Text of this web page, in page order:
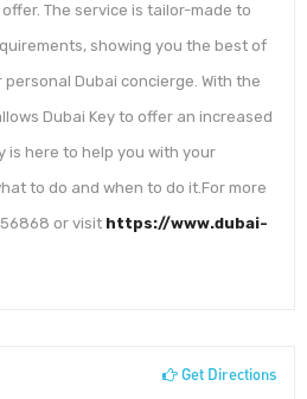
The service is tailor-made to
showing you the best of
Dubai concierge. With the
Dubai Key to offer an increased
is here to help you with your
to do and when to do it.For more
or visit https://www.dubai-
Get Directions